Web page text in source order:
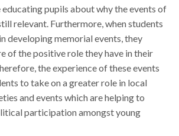
educating pupils about why the events of
relevant. Furthermore, when students
developing memorial events, they
of the positive role they have in their
the experience of these events
to take on a greater role in local
and events which are helping to
participation amongst young